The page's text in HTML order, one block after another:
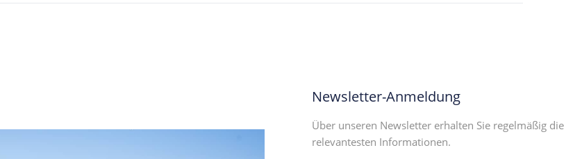
Newsletter-Anmeldung
Über unseren Newsletter erhalten Sie regelmäßig die
relevantesten Informationen.